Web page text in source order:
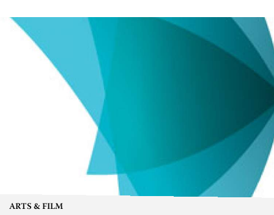
ARTS & FILM